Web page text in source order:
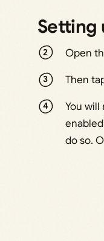
Setting
Open
Then
You
do so.